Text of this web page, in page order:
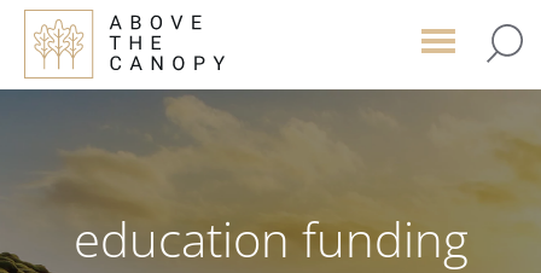
Skip
main
Skip
primary
Skip
footer
education funding